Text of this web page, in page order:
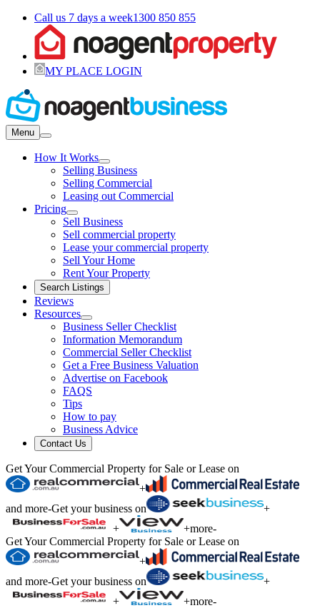
Call us 7 days a week1300 850 855
MY PLACE LOGIN
Menu
How It Works
Selling Business
Selling Commercial
Leasing out Commercial
Pricing
Sell Business
Sell commercial property
Lease your commercial property
Sell Your Home
Rent Your Property
Search Listings
Reviews
Resources
Business Seller Checklist
Information Memorandum
Commercial Seller Checklist
Get a Free Business Valuation
Advertise on Facebook
FAQS
Tips
How to pay
Business Advice
Contact Us
Get Your Commercial Property for Sale or Lease on
+
and more-Get your business on
+
+
+more-
Get Your Commercial Property for Sale or Lease on
+
and more-Get your business on
+
+
+more-